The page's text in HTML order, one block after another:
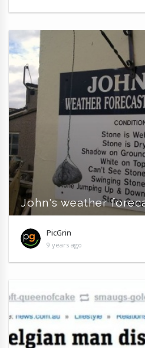
John's weather
PicGrin
9 years ago